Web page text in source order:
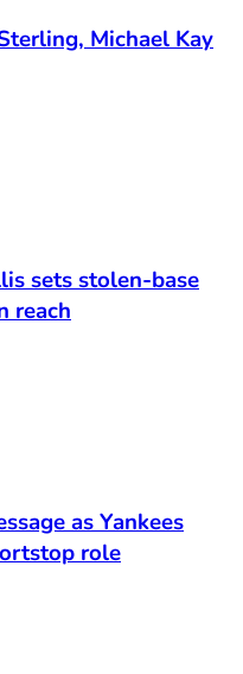
Michael Kay
sets stolen-base
reach
as Yankees
role